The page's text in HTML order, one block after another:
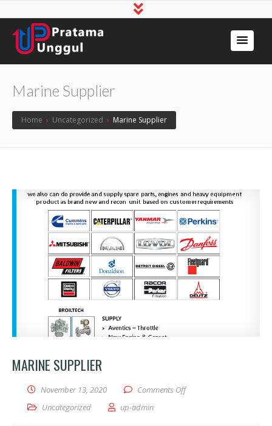
Marine Supplier
Home › Uncategorized › Marine Supplier
MARINE SUPPLIER
November 13, 2020 Comments Offon Marine Supplier
Uncategorized
up-admin